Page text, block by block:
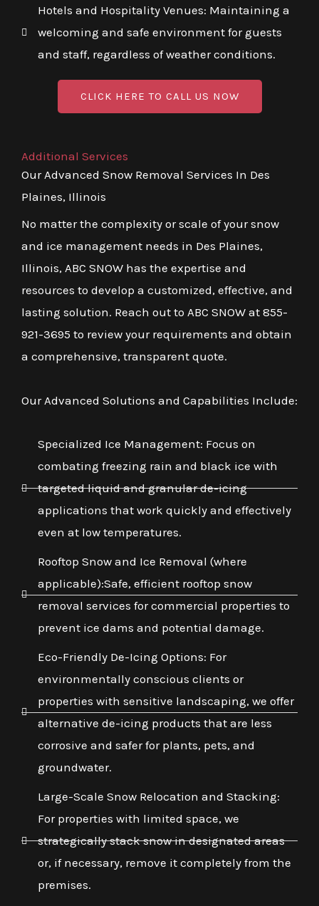
Hotels and Hospitality Venues: Maintaining a
welcoming and safe environment for guests
and staff, regardless of weather conditions.
CLICK HERE TO CALL US NOW
Additional Services
Our Advanced Snow Removal Services In Des
Plaines, Illinois
No matter the complexity or scale of your snow
and ice management needs in Des Plaines,
Illinois, ABC SNOW has the expertise and
resources to develop a customized, effective, and
lasting solution. Reach out to ABC SNOW at 855-
921-3695 to review your requirements and obtain
a comprehensive, transparent quote.
Our Advanced Solutions and Capabilities Include:
Specialized Ice Management: Focus on
combating freezing rain and black ice with
targeted liquid and granular de-icing
applications that work quickly and effectively
even at low temperatures.
Rooftop Snow and Ice Removal (where
applicable):Safe, efficient rooftop snow
removal services for commercial properties to
prevent ice dams and potential damage.
Eco-Friendly De-Icing Options: For
environmentally conscious clients or
properties with sensitive landscaping, we offer
alternative de-icing products that are less
corrosive and safer for plants, pets, and
groundwater.
Large-Scale Snow Relocation and Stacking:
For properties with limited space, we
strategically stack snow in designated areas
or, if necessary, remove it completely from the
premises.